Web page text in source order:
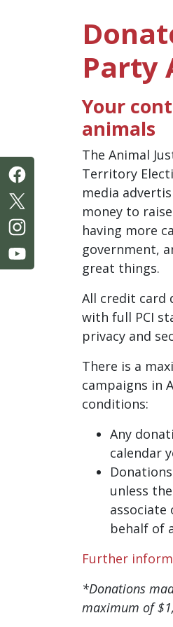
Party
Your
animals
The Animal
Territory
media
money to
having more
government,
great things.
All credit card
with full PCI
privacy and
There is a
campaigns in
conditions:
Any
calendar
unless
behalf of
Further
*Donations
maximum of